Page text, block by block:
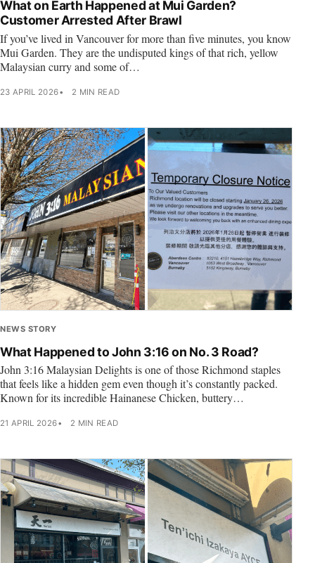
What on Earth Happened at Mui Garden?
Customer Arrested After Brawl
If you’ve lived in Vancouver for more than five minutes, you know
Mui Garden. They are the undisputed kings of that rich, yellow
Malaysian curry and some of…
23 APRIL 2026 2 MIN READ
NEWS STORY
What Happened to John 3:16 on No. 3 Road?
John 3:16 Malaysian Delights is one of those Richmond staples
that feels like a hidden gem even though it’s constantly packed.
Known for its incredible Hainanese Chicken, buttery…
21 APRIL 2026 2 MIN READ